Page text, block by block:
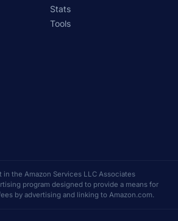
Stats
Tools
in the Amazon Services LLC Associates
program designed to provide a means for
by advertising and linking to Amazon.com.